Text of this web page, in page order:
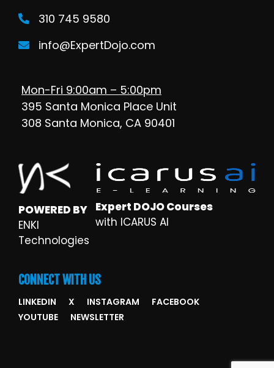
310 745 9580
info@ExpertDojo.com
Mon-Fri 9:00am – 5:00pm
395 Santa Monica Place Unit
308 Santa Monica, CA 90401
POWERED BY
ENKI
Technologies
Expert DOJO Courses
with ICARUS AI
CONNECT WITH US
LINKEDIN X INSTAGRAM
FACEBOOK
YOUTUBE
NEWSLETTER